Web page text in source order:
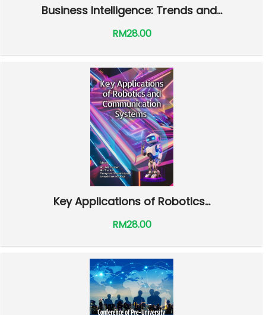
Business Intelligence: Trends and...
RM28.00
Key Applications of Robotics...
RM28.00